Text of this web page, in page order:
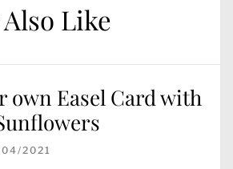
Like
own Easel Card with
2021